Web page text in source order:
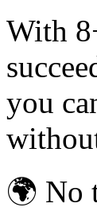
With
you
🌍 No